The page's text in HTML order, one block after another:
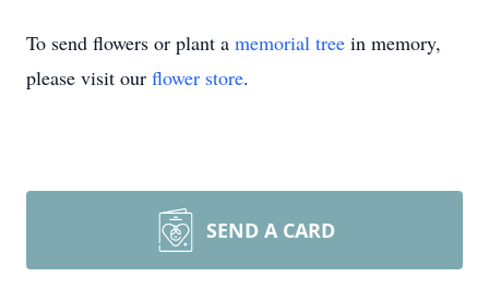
To send flowers or plant a memorial tree in memory,
please visit our flower store.
SEND A CARD